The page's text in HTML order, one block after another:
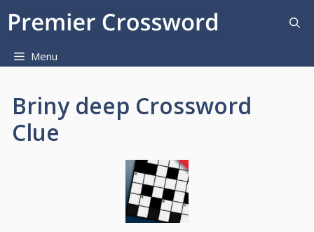
Menu
Briny deep Crossword
Clue